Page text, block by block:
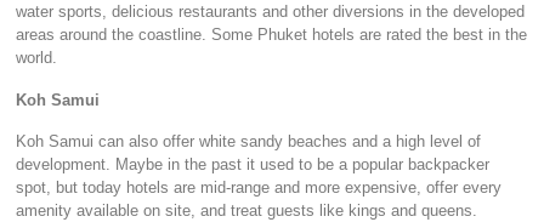
water sports, delicious restaurants and other diversions in the developed
areas around the coastline. Some Phuket hotels are rated the best in the
world.
Koh Samui
Koh Samui can also offer white sandy beaches and a high level of
development. Maybe in the past it used to be a popular backpacker
spot, but today hotels are mid-range and more expensive, offer every
amenity available on site, and treat guests like kings and queens.